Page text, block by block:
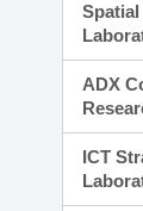
ADX
ICT